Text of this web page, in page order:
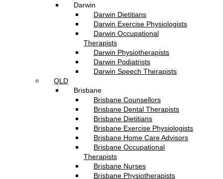
Darwin
Darwin Dietitians
Darwin Exercise Physiologists
Darwin Occupational
Therapists
Darwin Physiotherapists
Darwin Podiatrists
Darwin Speech Therapists
QLD
Brisbane
Brisbane Counsellors
Brisbane Dental Therapists
Brisbane Dietitians
Brisbane Exercise Physiologists
Brisbane Home Care Advisors
Brisbane Occupational
Therapists
Brisbane Nurses
Brisbane Physiotherapists